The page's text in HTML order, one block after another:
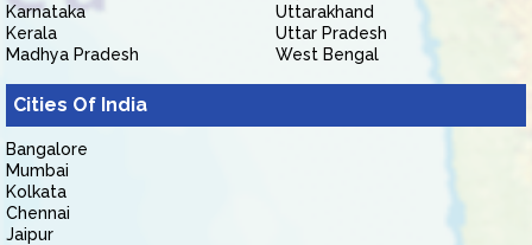
Karnataka
Kerala
Madhya Pradesh
Uttarakhand
Uttar Pradesh
West Bengal
Cities Of India
Bangalore
Mumbai
Kolkata
Chennai
Jaipur